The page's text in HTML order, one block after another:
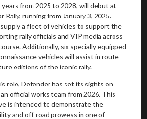
years from 2025 to 2028, will debut at
Rally, running from January 3, 2025.
a fleet of vehicles to support the
rally officials and VIP media across
Additionally, six specially equipped
vehicles will assist in route
editions of the iconic rally.
role, Defender has set its sights on
official works team from 2026. This
is intended to demonstrate the
and off-road prowess in one of
affiliates